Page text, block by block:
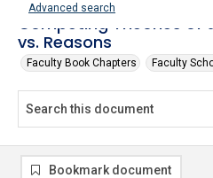
Advanced search
Competing Theories of
vs. Reasons
Faculty Book Chapters Faculty
Bookmark document